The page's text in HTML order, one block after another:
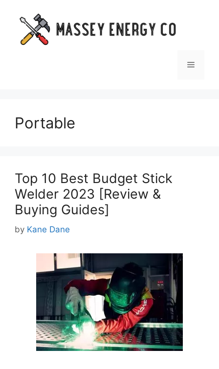
content
Menu
Portable
Top 10 Best Budget Stick
Welder 2023 [Review &
Buying Guides]
by Kane Dane